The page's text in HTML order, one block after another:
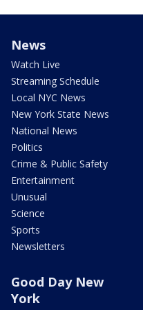
News
Watch Live
Streaming Schedule
Local NYC News
New York State News
National News
Politics
Crime & Public Safety
Entertainment
Unusual
Science
Sports
Newsletters
Good Day New
York